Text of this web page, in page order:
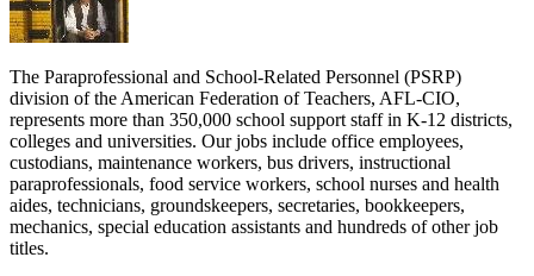
The Paraprofessional and School-Related Personnel (PSRP)
division of the American Federation of Teachers, AFL-CIO,
represents more than 350,000 school support staff in K-12 districts,
colleges and universities. Our jobs include office employees,
custodians, maintenance workers, bus drivers, instructional
paraprofessionals, food service workers, school nurses and health
aides, technicians, groundskeepers, secretaries, bookkeepers,
mechanics, special education assistants and hundreds of other job
titles.